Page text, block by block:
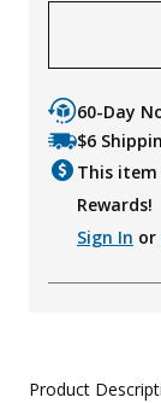
60-Day
$6
This
Rewards!
Sign In or
Product